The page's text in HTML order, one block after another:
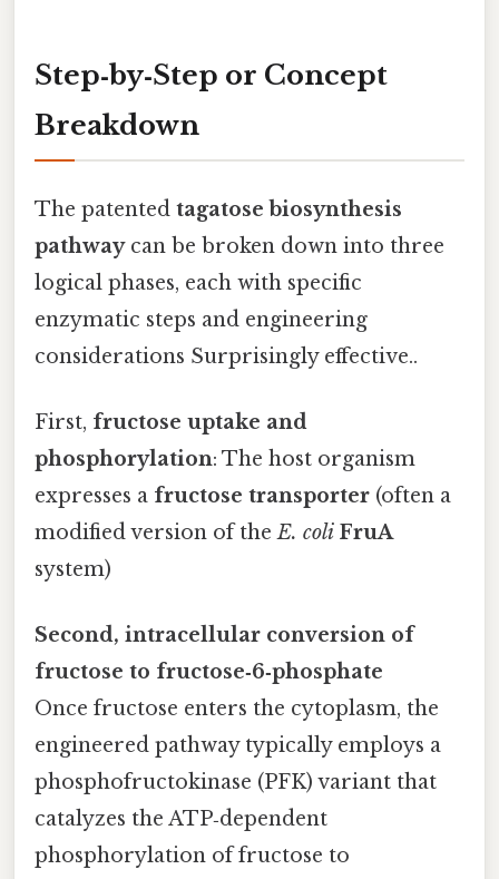
Step‑by‑Step or Concept
Breakdown
The patented tagatose biosynthesis
pathwaycan be broken down into three
logical phases, each with specific
enzymatic steps and engineering
considerations Surprisingly effective..
First, fructose uptake and
phosphorylation: The host organism
expresses a fructose transporter (often a
modified version of theE. coli FruA
system)
Second, intracellular conversion of
fructose to fructose‑6‑phosphate
Once fructose enters the cytoplasm, the
engineered pathway typically employs a
phosphofructokinase (PFK) variant that
catalyzes the ATP‑dependent
phosphorylation of fructose to